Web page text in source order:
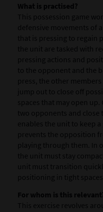
What is practised?
This possession game
defensive movements of
that is pressing to regain
the unit are tasked with
pressing actions and
to the opponent and the
press, the other
jump out to close off
spaces that may open up.
two opponents and close
enables the unit to keep
prevents the opposition
playing through them. In
the unit must stay
unit must transition
positioning in tight spaces.
For whom is this
This exercise revolves